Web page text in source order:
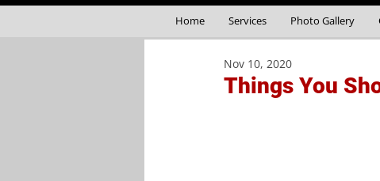
Home Services Photo Gallery
Things You
Nov 10, 2020